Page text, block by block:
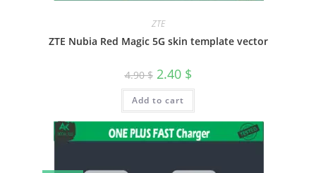
ZTE
ZTE Nubia Red Magic 5G skin template vector
4.90$ 2.40 $
Add to cart